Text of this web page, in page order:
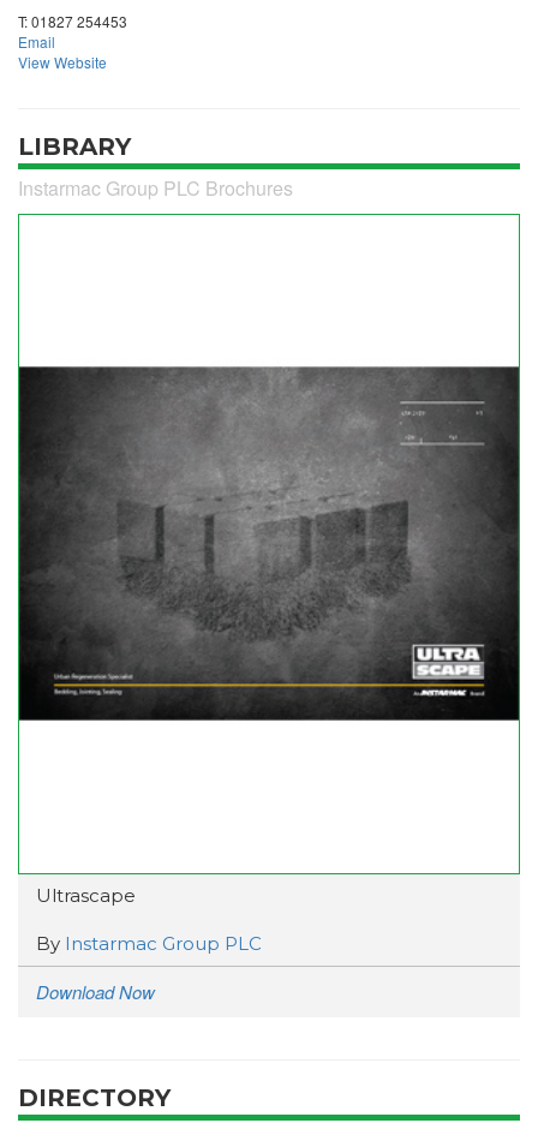
T:01827 254453
Email
View Website
LIBRARY
Instarmac Group PLC Brochures
Ultrascape
By Instarmac Group PLC
Download Now
DIRECTORY